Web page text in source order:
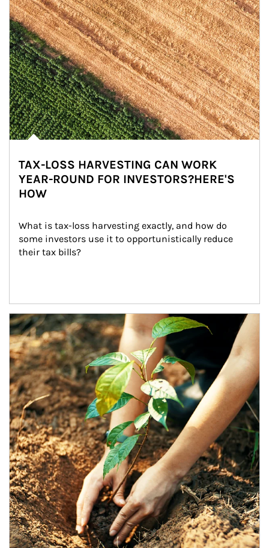
TAX-LOSS HARVESTING CAN WORK
YEAR-ROUND FOR INVESTORS?HERE'S
HOW
What is tax-loss harvesting exactly, and how do
some investors use it to opportunistically reduce
their tax bills?
Article Image